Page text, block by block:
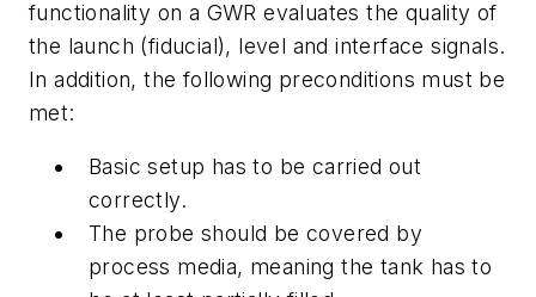
functionality on a GWR evaluates the quality of
the launch (fiducial), level and interface signals.
In addition, the following preconditions must be
met:
Basic setup has to be carried out
correctly.
The probe should be covered by
process media, meaning the tank has to